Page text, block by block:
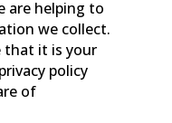
are helping to
we collect.
that it is your
policy
of